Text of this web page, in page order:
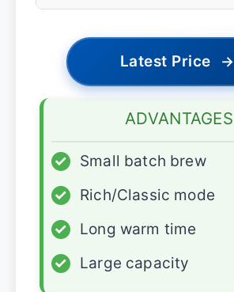
Latest Price →
ADVANTAGES
✓
Small batch brew
✓
Rich/Classic mode
✓
Long warm time
✓
Large capacity